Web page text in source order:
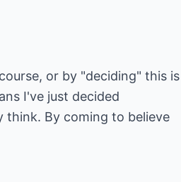
or by "deciding" this is
I've just decided
think. By coming to believe